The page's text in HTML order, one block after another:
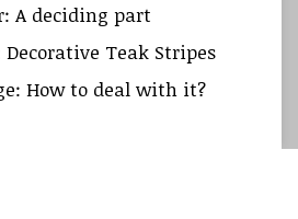
A deciding part
Teak Stripes
How to deal with it?